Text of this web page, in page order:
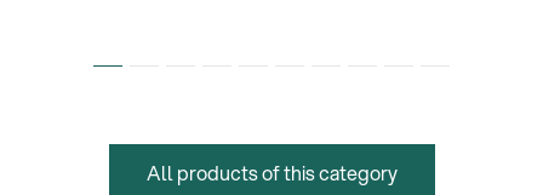
All products of this category